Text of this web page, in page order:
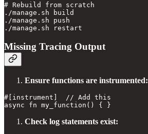
# Rebuild from scratch
./manage.sh build
./manage.sh push
Missing Tracing Output
Ensure functions are instrumented:
#[instrument]  // Add this
Check log statements exist: